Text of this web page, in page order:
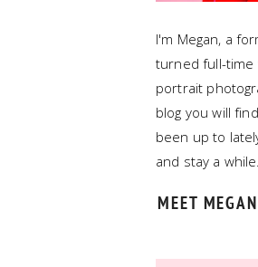
I'm Megan, a
turned full-time
portrait
blog you will
been up to
and stay a while.
MEET MEGAN